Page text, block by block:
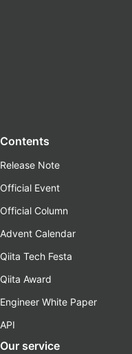
Contents
Release Note
Official Event
Official Column
Advent Calendar
Qiita Tech Festa
Qiita Award
Engineer White Paper
API
Our service